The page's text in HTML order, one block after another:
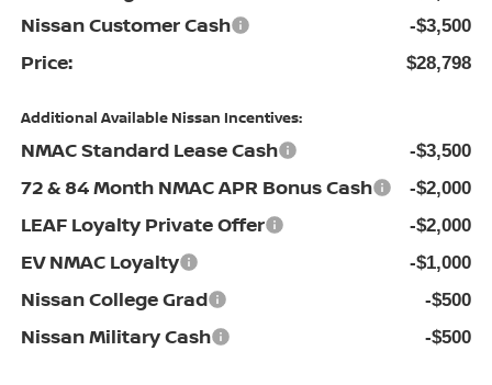
Nissan Customer Cash -$3,500
Price: $28,798
Additional Available Nissan Incentives:
NMAC Standard Lease Cash -$3,500
72 & 84 Month NMAC APR Bonus Cash -$2,000
LEAF Loyalty Private Offer -$2,000
EV NMAC Loyalty -$1,000
Nissan College Grad -$500
Nissan Military Cash -$500